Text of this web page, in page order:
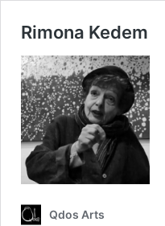
Rimona Kedem
Qdos Arts